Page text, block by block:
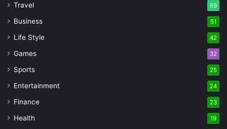
Travel 69
Business 51
Life Style 42
Games 32
Sports 25
Entertainment 24
Finance 23
Health 19